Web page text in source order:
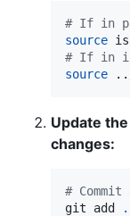
# If in
source
# If in
source
Update
changes:
# Commit
git add
.